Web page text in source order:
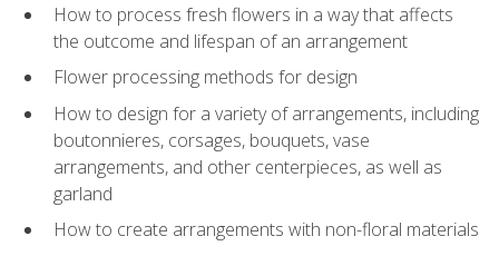
How to process fresh flowers in a way that affects
the outcome and lifespan of an arrangement
Flower processing methods for design
How to design for a variety of arrangements, including
boutonnieres, corsages, bouquets, vase
arrangements, and other centerpieces, as well as
garland
How to create arrangements with non-floral materials